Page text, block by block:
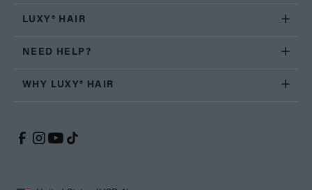
LUXY® HAIR
NEED HELP?
WHY LUXY® HAIR